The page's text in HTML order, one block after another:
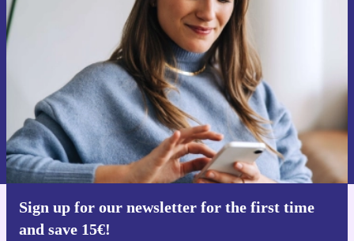
Sign up for our newsletter for the first time
and save 15€!
time and save 15€!
Never miss an offer again.
Request voucher
Information about the use of personal data can be found in our
Privacy policy